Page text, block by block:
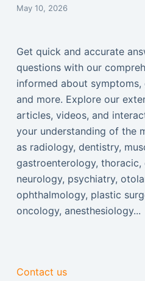
May 10, 2026
Get quick and accurate
questions with our
informed about symptoms,
and more. Explore our
articles, videos, and
your understanding of the
as radiology, dentistry,
gastroenterology,
neurology, psychiatry,
ophthalmology, plastic
oncology, anesthesiology...
Contact us